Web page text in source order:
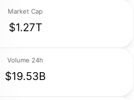
Market Cap
$1.27T
Volume 24h
$19.53B